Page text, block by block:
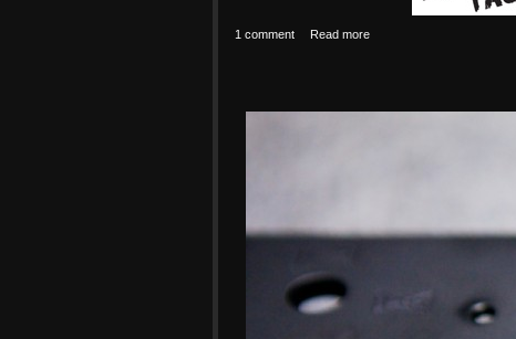
1 comment Read more